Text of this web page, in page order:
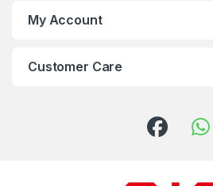
My Account
Customer Care